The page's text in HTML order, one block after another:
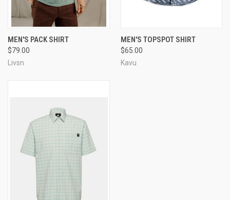
MEN'S PACK SHIRT
$79.00
Livsn
MEN'S TOPSPOT SHIRT
$65.00
Kavu